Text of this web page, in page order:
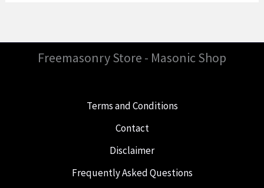
Freemasonry Store - Masonic Shop
Terms and Conditions
Contact
Disclaimer
Frequently Asked Questions